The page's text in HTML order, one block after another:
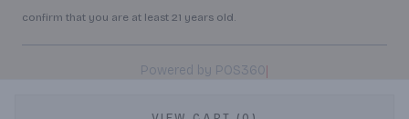
confirm that you are at least 21 years old.
Powered by POS360|